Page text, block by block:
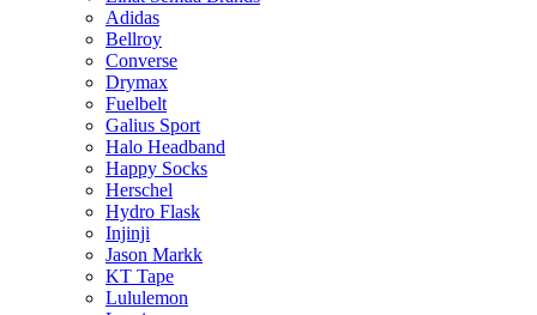
Adidas
Bellroy
Converse
Drymax
Fuelbelt
Galius Sport
Halo Headband
Happy Socks
Herschel
Hydro Flask
Injinji
Jason Markk
KT Tape
Lululemon